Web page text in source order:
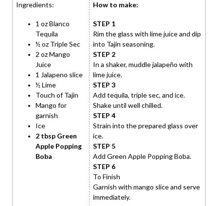
Ingredients:
1 oz Blanco
Tequila
½ oz Triple Sec
2 oz Mango
Juice
1 Jalapeno slice
½ Lime
Touch of Tajin
Mango for
garnish
Ice
2 tbsp Green
Apple Popping
Boba
How to make:
STEP 1
Rim the glass with lime juice and dip
into Tajín seasoning.
STEP 2
In a shaker, muddle jalapeño with
lime juice.
STEP 3
Add tequila, triple sec, and ice.
Shake until well chilled.
STEP 4
Strain into the prepared glass over
ice.
STEP 5
Add Green Apple Popping Boba.
STEP 6
To Finish
Garnish with mango slice and serve
immediately.